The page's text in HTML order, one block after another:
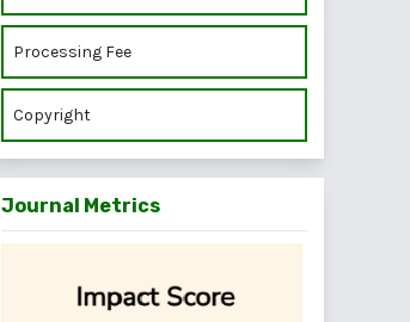
Processing Fee
Copyright
Journal Metrics